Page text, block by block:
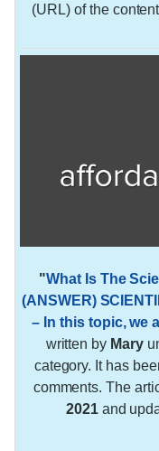
(URL) of the
"What Is The
(ANSWER)
– In this topic, we
written by Mary
category. It has
comments. The
2021and